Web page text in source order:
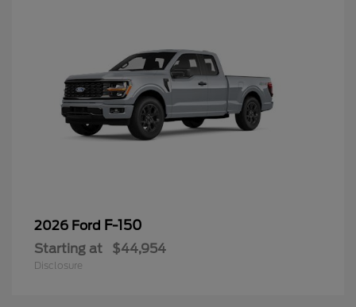
2026 Ford F-150
Starting at $44,954
Disclosure